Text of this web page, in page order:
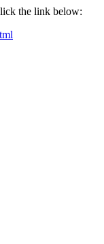
the link below: